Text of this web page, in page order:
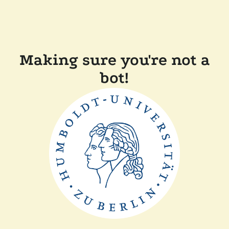
Making sure you're not a
bot!